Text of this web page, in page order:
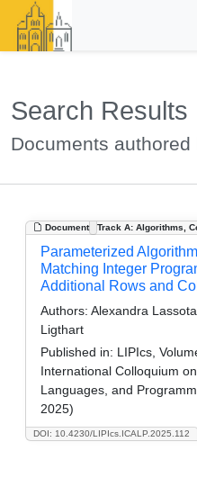
Search Results
Documents
Document Track A: Algorithms,
DOI: 10.4230/LIPIcs.ICALP.2025.112
Parameterized
Matching Integer
Additional Rows and
Authors: Alexandra
Ligthart
Published in: LIPIcs,
International Colloquium
Languages, and
2025)